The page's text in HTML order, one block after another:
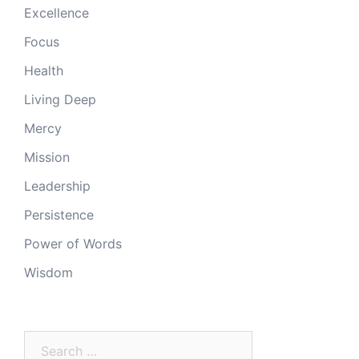
Excellence
Focus
Health
Living Deep
Mercy
Mission
Leadership
Persistence
Power of Words
Wisdom